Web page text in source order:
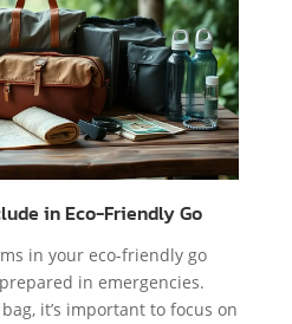
in Eco-Friendly Go
in your eco-friendly go
in emergencies.
it’s important to focus on